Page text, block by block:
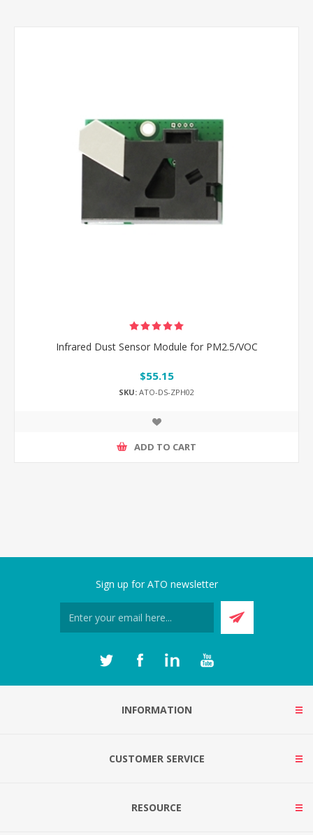
Infrared Dust Sensor Module for PM2.5/VOC
$55.15
SKU: ATO-DS-ZPH02
ADD TO CART
Sign up for ATO newsletter
INFORMATION
CUSTOMER SERVICE
RESOURCE